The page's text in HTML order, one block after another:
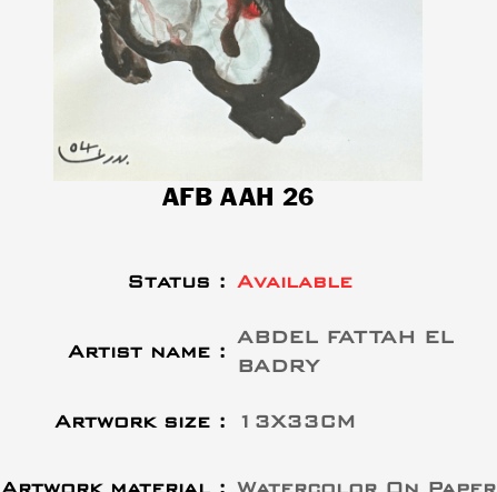
AFB AAH 26
Status : Available
Artist name :
ABDEL FATTAH EL
BADRY
Artwork size : 13X33CM